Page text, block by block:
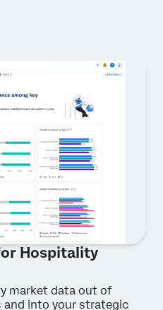
Hospitality
market data out of
and into your strategic